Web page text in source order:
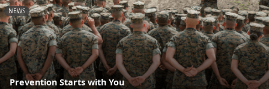
NEWS
Prevention Starts with You